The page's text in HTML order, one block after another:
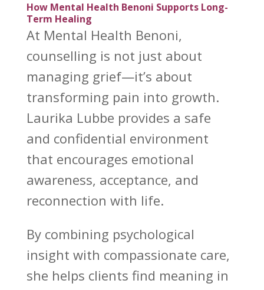
How Mental Health Benoni Supports Long-
Term Healing
At Mental Health Benoni,
counselling is not just about
managing grief—it’s about
transforming pain into growth.
Laurika Lubbe provides a safe
and confidential environment
that encourages emotional
awareness, acceptance, and
reconnection with life.
By combining psychological
insight with compassionate care,
she helps clients find meaning in